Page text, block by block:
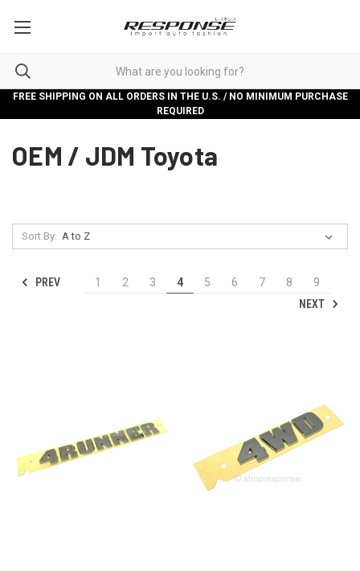
FREE SHIPPING ON ALL ORDERS IN THE U.S. / NO MINIMUM PURCHASE
REQUIRED
OEM / JDM Toyota
Sort By:
PREV 1 2 3 4 5 6 7 8
9
NEXT